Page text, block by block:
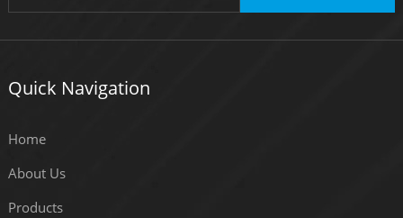
Quick Navigation
Home
About Us
Products